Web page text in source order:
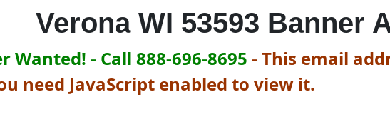
Verona WI 53593 Banner
Wanted! - Call 888-696-8695 - This email
need JavaScript enabled to view it.